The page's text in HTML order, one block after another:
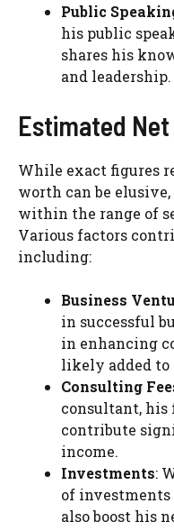
Public
his public
shares his
and leadership.
Estimated
While exact figures
worth can be
within the range of
Various factors
including:
Business
in successful
in enhancing
likely added
Consulting
consultant, his
contribute
income.
Investments:
of investments
also boost his